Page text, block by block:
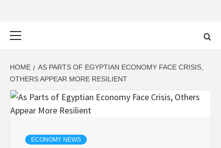
HOME
AS PARTS OF EGYPTIAN ECONOMY FACE CRISIS,
OTHERS APPEAR MORE RESILIENT
ECONOMY NEWS